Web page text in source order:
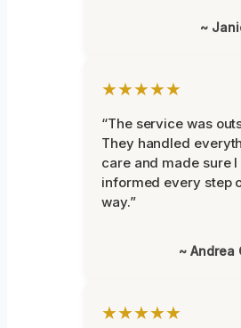
~
★★★★★
“The service was
They handled
care and made sure I
informed every step
way.”
~ Andrea
★★★★★